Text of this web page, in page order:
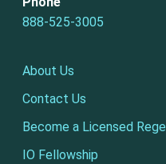
888-525-3005
About Us
Contact Us
Become a Licensed
IO Fellowship